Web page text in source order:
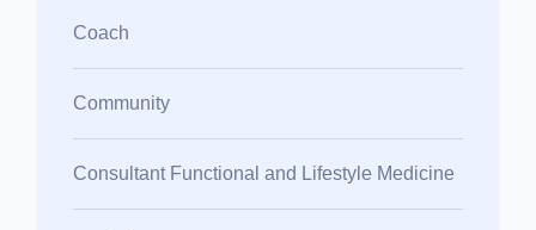
Coach
Community
Consultant Functional and Lifestyle Medicine